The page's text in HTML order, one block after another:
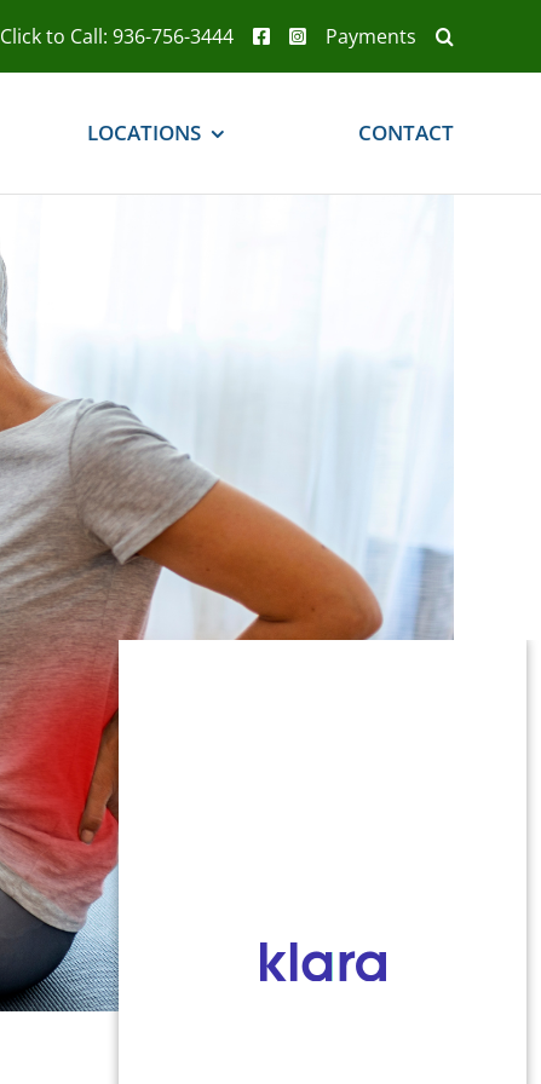
Click to Call: 936-756-3444 Payments
LOCATIONS CONTACT